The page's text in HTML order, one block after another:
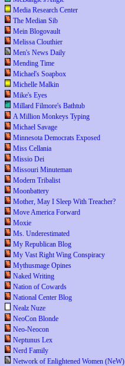
Media Research Center
The Median Sib
Mein Blogovault
Melissa Clouthier
Men's News Daily
Mending Time
Michael's Soapbox
Michelle Malkin
Mike's Eyes
Millard Filmore's Bathtub
A Million Monkeys Typing
Michael Savage
Minnesota Democrats Exposed
Miss Cellania
Missio Dei
Missouri Minuteman
Modern Tribalist
Moonbattery
Mother, May I Sleep With Treacher?
Move America Forward
Moxie
Ms. Underestimated
My Republican Blog
My Vast Right Wing Conspiracy
Mythusmage Opines
Naked Writing
Nation of Cowards
National Center Blog
Nealz Nuze
NeoCon Blonde
Neo-Neocon
Neptunus Lex
Nerd Family
Network of Enlightened Women (NeW)